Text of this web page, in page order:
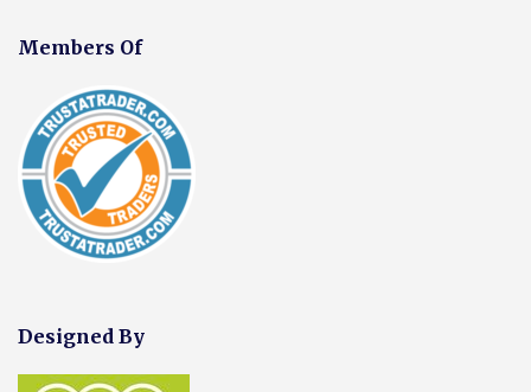
Members Of
Designed By